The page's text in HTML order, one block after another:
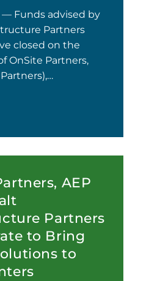
— Funds advised by
Partners
closed on the
OnSite Partners,
AEP
Partners
to Bring
to